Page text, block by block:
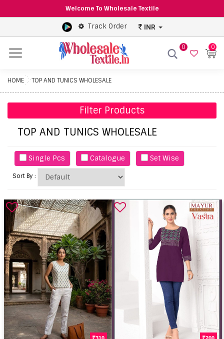
Welcome To Wholesale Textile
Track Order INR
Menu
0 0
HOME TOP AND TUNICS WHOLESALE
Filter Products
TOP AND TUNICS WHOLESALE
Single Pcs Catalogue Set Wise
Sort By :